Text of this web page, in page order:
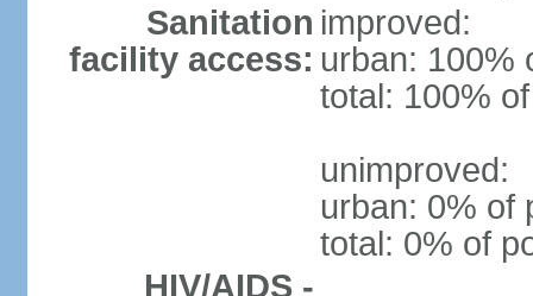
Sanitation
facility access:
improved:
urban: 100%
total: 100%
unimproved:
urban: 0% of
total: 0% of
HIV/AIDS -